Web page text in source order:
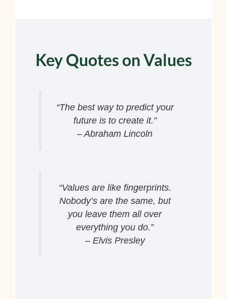
Key Quotes on Values
“The best way to predict your
future is to create it.”
– Abraham Lincoln
“Values are like fingerprints.
Nobody’s are the same, but
you leave them all over
everything you do.”
– Elvis Presley